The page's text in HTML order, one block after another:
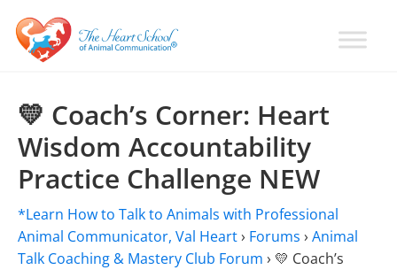
Skip
primary
Skip
main
Skip
primary
To
Talk
To
Animals
Communication
Training
with
Val
Heart
💛 Coach’s Corner: Heart
Wisdom Accountability
Practice Challenge NEW
*Learn How to Talk to Animals with Professional
Animal Communicator, Val Heart› Forums › Animal
Talk Coaching & Mastery Club Forum › 💛 Coach’s